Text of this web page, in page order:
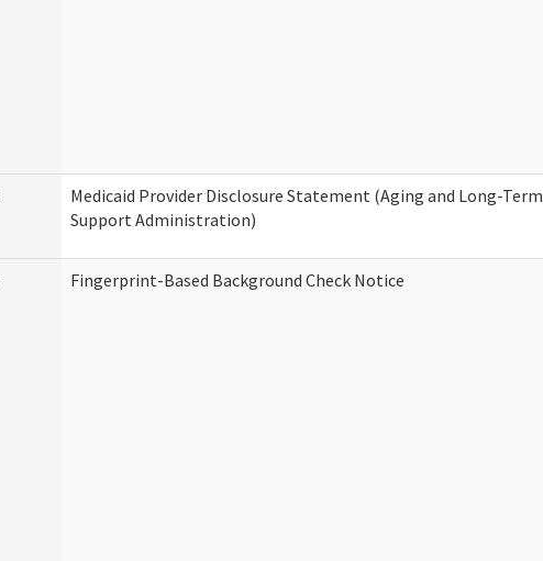
Medicaid Provider Disclosure Statement (Aging and Long-Term
Support Administration)
Fingerprint-Based Background Check Notice